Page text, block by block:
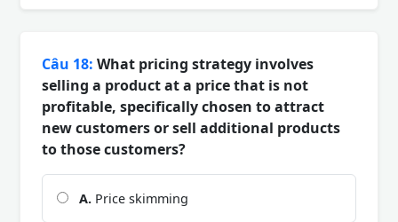
Câu 18: What pricing strategy involves
selling a product at a price that is not
profitable, specifically chosen to attract
new customers or sell additional products
to those customers?
A. Price skimming